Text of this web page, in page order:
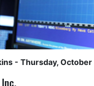
- Thursday,